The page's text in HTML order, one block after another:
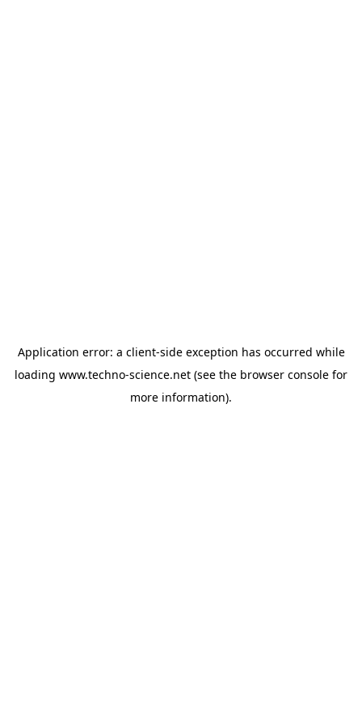
Application error: a client-side exception has occurred while
loading www.techno-science.net (see the browser console for
more information).